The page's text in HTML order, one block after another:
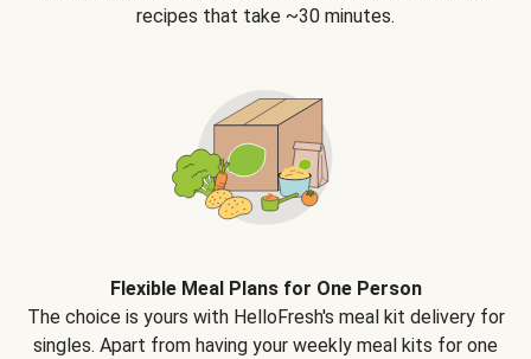
recipes that take ~30 minutes.
Flexible Meal Plans for One Person
The choice is yours with HelloFresh's meal kit delivery for
singles. Apart from having your weekly meal kits for one